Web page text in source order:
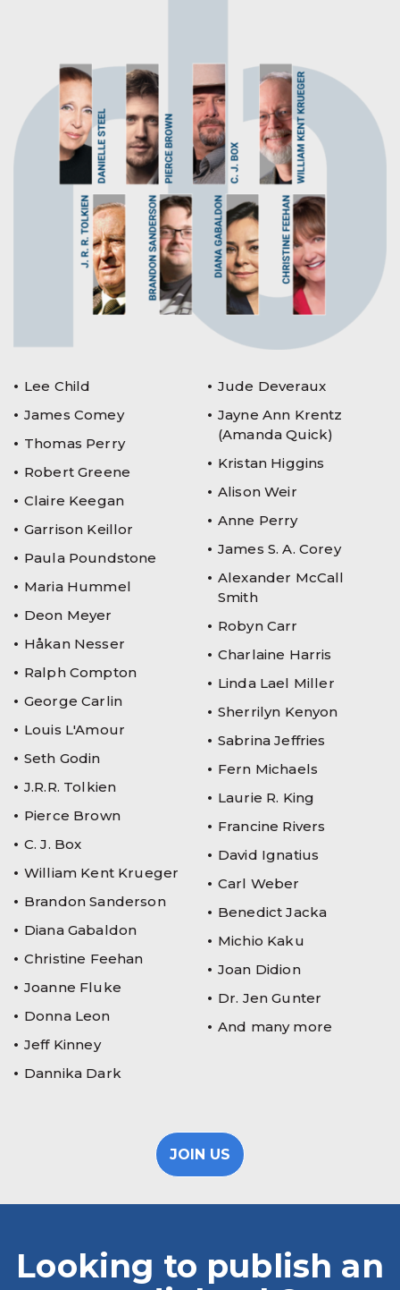
Lee Child
James Comey
Thomas Perry
Robert Greene
Claire Keegan
Garrison Keillor
Paula Poundstone
Maria Hummel
Deon Meyer
Håkan Nesser
Ralph Compton
George Carlin
Louis L'Amour
Seth Godin
J.R.R. Tolkien
Pierce Brown
C. J. Box
William Kent Krueger
Brandon Sanderson
Diana Gabaldon
Christine Feehan
Joanne Fluke
Donna Leon
Jeff Kinney
Dannika Dark
Jude Deveraux
Jayne Ann Krentz
(Amanda Quick)
Kristan Higgins
Alison Weir
Anne Perry
James S. A. Corey
Alexander McCall
Smith
Robyn Carr
Charlaine Harris
Linda Lael Miller
Sherrilyn Kenyon
Sabrina Jeffries
Fern Michaels
Laurie R. King
Francine Rivers
David Ignatius
Carl Weber
Benedict Jacka
Michio Kaku
Joan Didion
Dr. Jen Gunter
And many more
JOIN US
Looking to publish an